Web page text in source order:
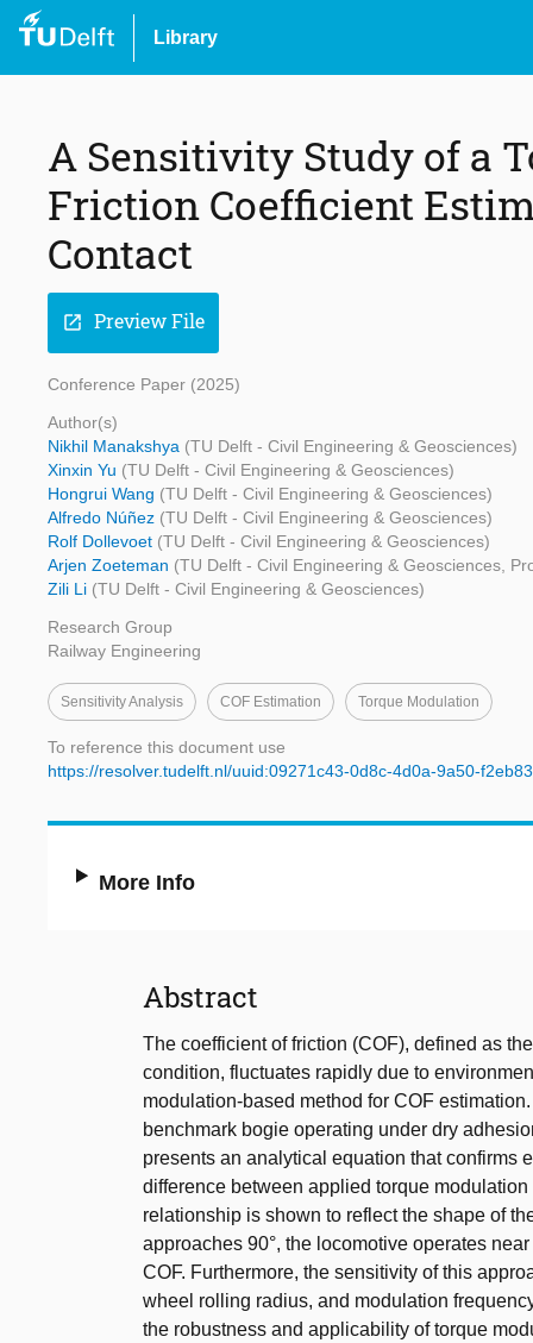
Library
A Sensitivity Study of a
Friction Coefficient
Contact
open_in_new Preview File
Conference Paper (2025)
Author(s)
Nikhil Manakshya (TU Delft - Civil Engineering & Geosciences)
Xinxin Yu (TU Delft - Civil Engineering & Geosciences)
Hongrui Wang (TU Delft - Civil Engineering & Geosciences)
Alfredo Núñez (TU Delft - Civil Engineering & Geosciences)
Rolf Dollevoet (TU Delft - Civil Engineering & Geosciences)
Arjen Zoeteman (TU Delft - Civil Engineering & Geosciences,
Zili Li (TU Delft - Civil Engineering & Geosciences)
Research Group
Railway Engineering
Sensitivity Analysis COF Estimation Torque Modulation
To reference this document use
https://resolver.tudelft.nl/uuid:09271c43-0d8c-4d0a-9a50-
More Info
Abstract
The coefficient of friction (COF), defined as
condition, fluctuates rapidly due to
modulation-based method for COF
benchmark bogie operating under dry
presents an analytical equation that confirms
difference between applied torque
relationship is shown to reflect the shape of
approaches 90°, the locomotive operates
COF. Furthermore, the sensitivity of this
wheel rolling radius, and modulation
the robustness and applicability of torque